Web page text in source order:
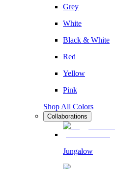
Grey
White
Black & White
Red
Yellow
Pink
Shop All Colors
Collaborations
Jungalow